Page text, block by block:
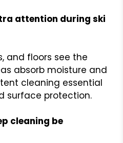
attention during ski
and floors see the
absorb moisture and
cleaning essential
surface protection.
cleaning be